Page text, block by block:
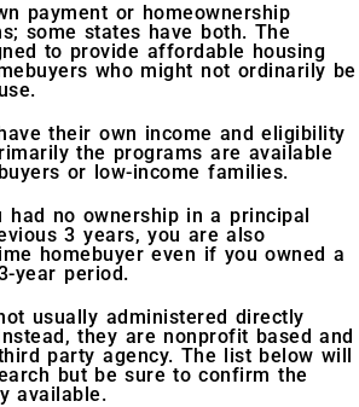
payment or homeownership
some states have both. The
to provide affordable housing
who might not ordinarily be
their own income and eligibility
the programs are available
or low-income families.
had no ownership in a principal
3 years, you are also
homebuyer even if you owned a
year period.
usually administered directly
they are nonprofit based and
party agency. The list below will
but be sure to confirm the
available.